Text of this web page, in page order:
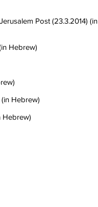
Post (23.3.2014) (in
Hebrew)
Hebrew)
Hebrew)